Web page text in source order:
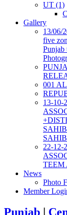
UT (1)
Gallery
13/06/
five
Punjab
001
13-10-
22-12-
TEEM
News
Photo
Member
Punjab |